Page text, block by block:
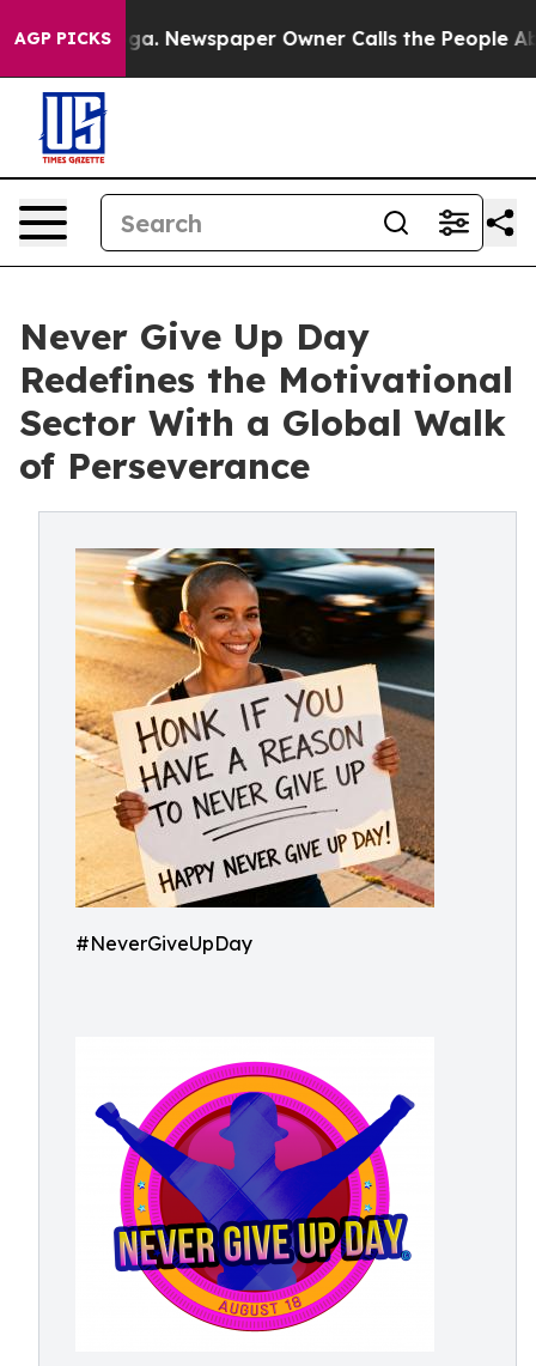
AGP PICKS
Newspaper Owner Calls the People Abruptly
Never Give Up Day
Redefines the Motivational
Sector With a Global Walk
of Perseverance
#NeverGiveUpDay